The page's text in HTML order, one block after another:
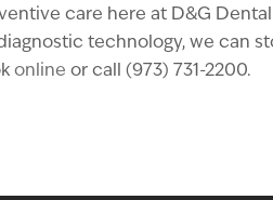
care here at D&G
technology, we can
online or call (973) 731-2200.